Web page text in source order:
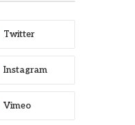
Twitter
Instagram
Vimeo